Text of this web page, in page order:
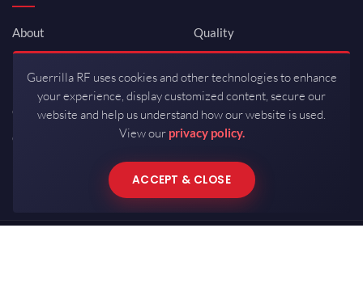
About
Newsroom
Investor Relations
Careers
Contact
Quality
ISO 9001:2015
Packaging / Mfg
Guerrilla RF uses cookies and other technologies to enhance
your experience, display customized content, secure our
website and help us understand how our website is used.
View our privacy policy.
ACCEPT & CLOSE